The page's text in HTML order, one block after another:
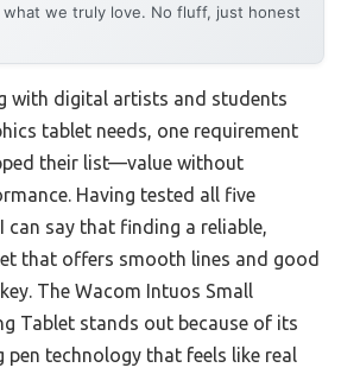
what we truly love. No fluff, just honest
with digital artists and students
tablet needs, one requirement
their list—value without
Having tested all five
can say that finding a reliable,
that offers smooth lines and good
The Wacom Intuos Small
Tablet stands out because of its
pen technology that feels like real